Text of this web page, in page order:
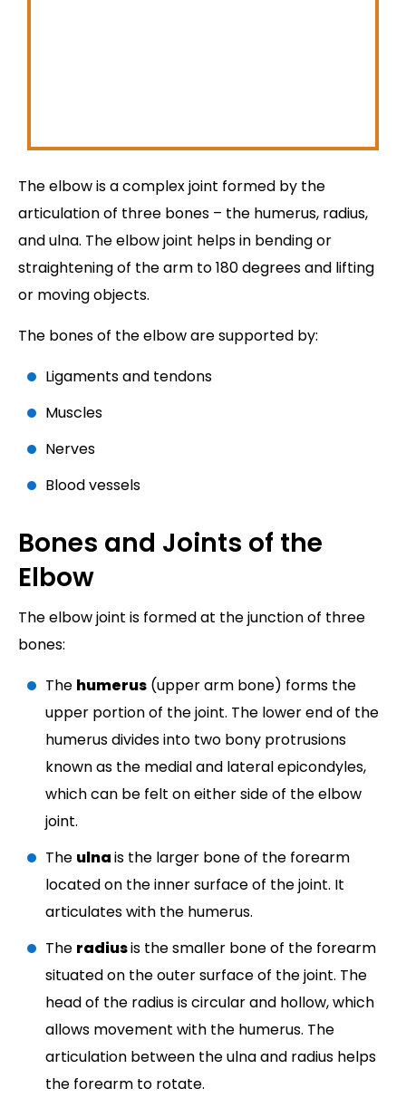
The elbow is a complex joint formed by the
articulation of three bones – the humerus, radius,
and ulna. The elbow joint helps in bending or
straightening of the arm to 180 degrees and lifting
or moving objects.
The bones of the elbow are supported by:
Ligaments and tendons
Muscles
Nerves
Blood vessels
Bones and Joints of the
Elbow
The elbow joint is formed at the junction of three
bones:
The humerus (upper arm bone) forms the
upper portion of the joint. The lower end of the
humerus divides into two bony protrusions
known as the medial and lateral epicondyles,
which can be felt on either side of the elbow
joint.
The ulnais the larger bone of the forearm
located on the inner surface of the joint. It
articulates with the humerus.
The radiusis the smaller bone of the forearm
situated on the outer surface of the joint. The
head of the radius is circular and hollow, which
allows movement with the humerus. The
articulation between the ulna and radius helps
the forearm to rotate.